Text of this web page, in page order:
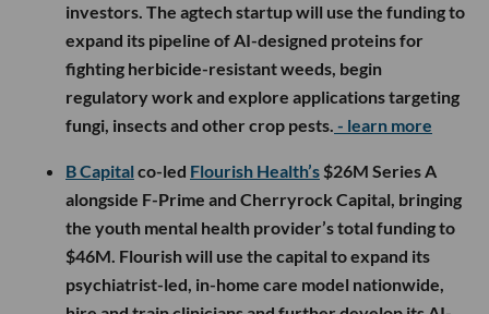
investors. The agtech startup will use the funding to
expand its pipeline of AI-designed proteins for
fighting herbicide-resistant weeds, begin
regulatory work and explore applications targeting
fungi, insects and other crop pests. - learn more
B Capital co-led Flourish Health’s $26M Series A
alongside F-Prime and Cherryrock Capital, bringing
the youth mental health provider’s total funding to
$46M. Flourish will use the capital to expand its
psychiatrist-led, in-home care model nationwide,